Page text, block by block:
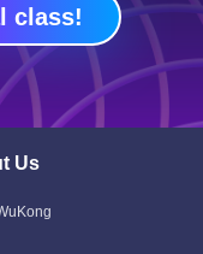
class!
Us